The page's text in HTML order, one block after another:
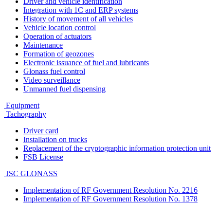
Integration with 1C and ERP systems
History of movement of all vehicles
Vehicle location control
Operation of actuators
Maintenance
Formation of geozones
Electronic issuance of fuel and lubricants
Glonass fuel control
Video surveillance
Unmanned fuel dispensing
Equipment
Tachography
Driver card
Installation on trucks
Replacement of the cryptographic information protection unit
FSB License
JSC GLONASS
Implementation of RF Government Resolution No. 2216
Implementation of RF Government Resolution No. 1378